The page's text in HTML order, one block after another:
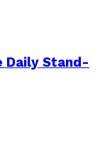
Daily Stand-